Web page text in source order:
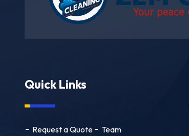
Quick Links
Request a Quote
Team